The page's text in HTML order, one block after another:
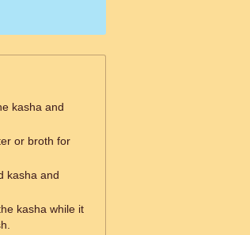
kasha and
or broth for
kasha and
kasha while it